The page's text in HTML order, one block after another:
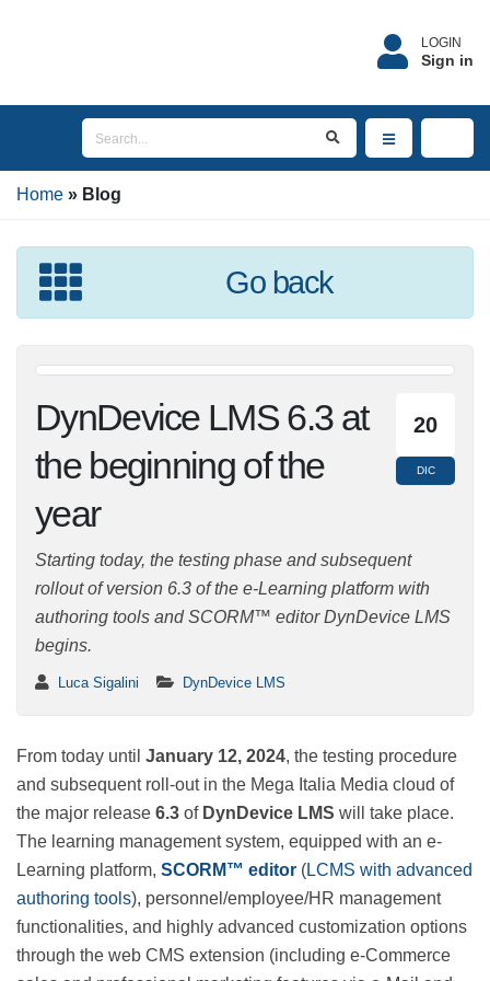
LOGIN
Sign in
Home Blog
Go back
20
DIC
DynDevice LMS 6.3 at
the beginning of the
year
Starting today, the testing phase and subsequent
rollout of version 6.3 of the e-Learning platform with
authoring tools and SCORM™ editor DynDevice LMS
begins.
Luca Sigalini DynDevice LMS
From today untilJanuary 12, 2024, the testing
procedure and subsequent roll-out in the Mega Italia
Media cloud of the major release6.3ofDynDevice
LMS will take place. The learning management system,
equipped with an e-Learning platform,SCORM™ editor
(LCMS with advanced authoring tools),
personnel/employee/HR management functionalities,
and highly advanced customization options through